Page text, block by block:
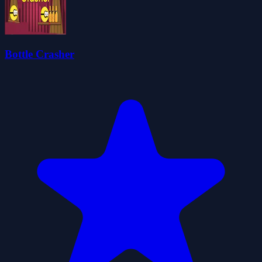
Bottle Crasher